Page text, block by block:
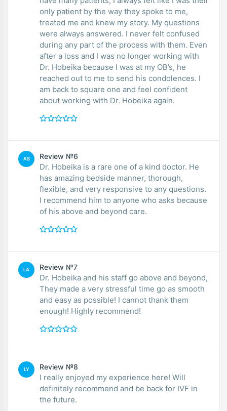
only patient by the way they spoke to me,
treated me and knew my story. My questions
were always answered. I never felt confused
during any part of the process with them. Even
after a loss and I was no longer working with
Dr. Hobeika because I was at my OB’s, he
reached out to me to send his condolences. I
am back to square one and feel confident
about working with Dr. Hobeika again.
AS Review №6
Dr. Hobeika is a rare one of a kind doctor. He
has amazing bedside manner, thorough,
flexible, and very responsive to any questions.
I recommend him to anyone who asks because
of his above and beyond care.
LA Review №7
Dr. Hobeika and his staff go above and beyond,
They made a very stressful time go as smooth
and easy as possible! I cannot thank them
enough! Highly recommend!
LY Review №8
I really enjoyed my experience here! Will
definitely recommend and be back for IVF in
the future.